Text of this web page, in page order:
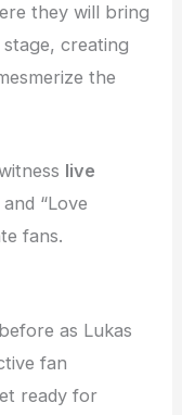
they will bring
creating
the
live
“Love
fans.
as Lukas
fan
ready for